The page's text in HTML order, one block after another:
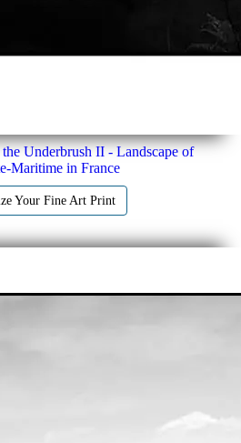
Underbrush II - Landscape of
Maritime in France
Your Fine Art Print